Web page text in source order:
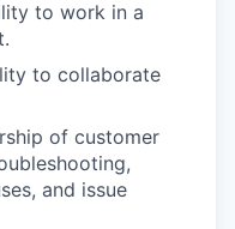
to work in a
to collaborate
of customer
and issue